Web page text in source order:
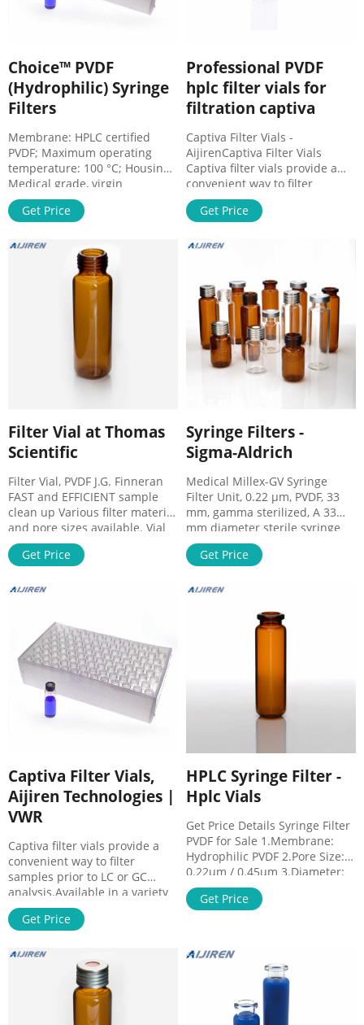
Choice™ PVDF
(Hydrophilic) Syringe
Filters
Membrane: HPLC certified
PVDF; Maximum operating
temperature: 100 °C; Housing:
Medical grade, virgin
polypropylene; Autoclave:
Sterilize by dry heat at 121 °C
HPLC and organic-solvent
sample preparation and clean-
up; Protein-based samples
with high non-specific binding;
Environmental water samples;
Get Price
Professional PVDF
hplc filter vials for
filtration captiva
Captiva Filter Vials -
AijirenCaptiva Filter Vials
Captiva filter vials provide a
convenient way to filter
samples prior to LC or GC
analysis. Filter vials are fast,
8618057059123
Get Price
Filter Vial at Thomas
Scientific
Filter Vial, PVDF J.G. Finneran
FAST and EFFICIENT sample
clean up Various filter material
and pore sizes available. Vial
Size: 12mm x 32mm Sample
Volume Size: <450μL Closure
Septa: Red PTFE/White Silicone
Filter Vial, Nylon J.G. Finneran
Get Price
Syringe Filters -
Sigma-Aldrich
Medical Millex-GV Syringe
Filter Unit, 0.22 µm, PVDF, 33
mm, gamma sterilized, A 33
mm diameter sterile syringe
filter with a 0.22 µm pore size
hydrophilic PVDF membrane.
pore size Expand SLGVV255F
mm diameter sterile syringe
filter with a 0.22 µm pore size
Get Price
Captiva Filter Vials,
Aijiren Technologies |
VWR
Captiva filter vials provide a
convenient way to filter
samples prior to LC or GC
analysis.Available in a variety
of filter media, syringeless
filters allow you to process
the time, providing a quick,
economical, and
environmentally conservative
way to filter samples prior to
HPLC analysis. These are
Get Price
HPLC Syringe Filter -
Hplc Vials
Get Price Details Syringe Filter
PVDF for Sale 1.Membrane:
Hydrophilic PVDF 2.Pore Size:
0.22um / 0.45um 3.Diameter:
13mm / 25mm 4.House
Material: PP 5.Process Volume
100pcs/pk Get Price Details
Sterile Syringe Filters
Wholesale 1.Membrane: PTFE,
PVDF, PES, MCE, NYLON, PP, CA,
etc. 2.Pore Size: 0.22um /
Get Price